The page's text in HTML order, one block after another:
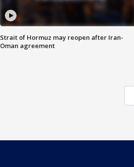
Strait of Hormuz may reopen after Iran-
Oman agreement